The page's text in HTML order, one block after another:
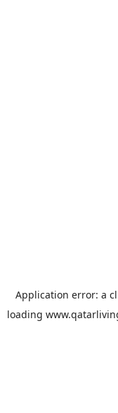
Application error: a
loading